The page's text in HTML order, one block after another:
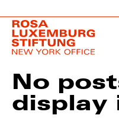
No
display